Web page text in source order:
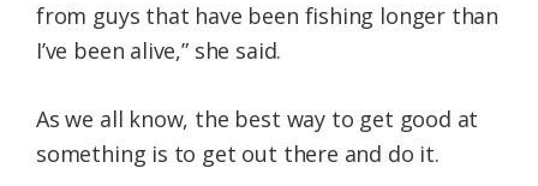
from guys that have been fishing longer than
I’ve been alive,” she said.
As we all know, the best way to get good at
something is to get out there and do it.